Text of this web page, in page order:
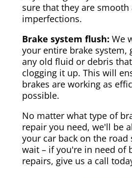
sure that they are
imperfections.
Brake system flush: We
your entire brake system,
any old fluid or debris
clogging it up. This will
brakes are working as
possible.
No matter what type of
repair you need, we'll be
your car back on the road
wait – if you're in need of
repairs, give us a call